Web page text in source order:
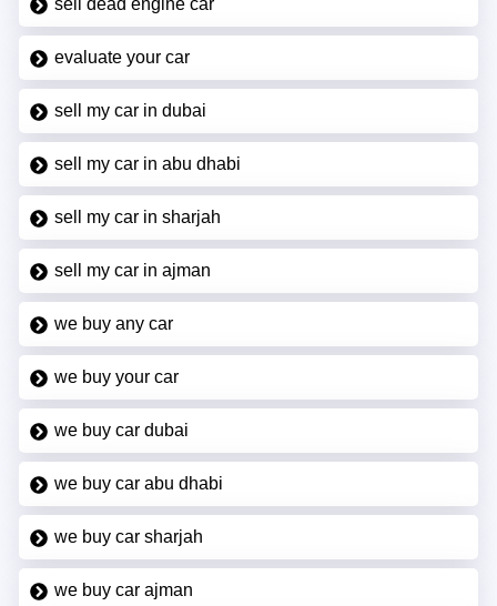
sell dead engine car
evaluate your car
sell my car in dubai
sell my car in abu dhabi
sell my car in sharjah
sell my car in ajman
we buy any car
we buy your car
we buy car dubai
we buy car abu dhabi
we buy car sharjah
we buy car ajman